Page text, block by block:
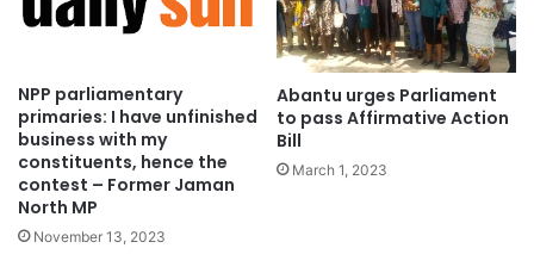
NPP parliamentary
primaries: I have unfinished
business with my
constituents, hence the
contest – Former Jaman
North MP
November 13, 2023
Abantu urges Parliament
to pass Affirmative Action
Bill
March 1, 2023